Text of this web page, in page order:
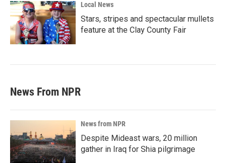
Local News
Stars, stripes and spectacular mullets
feature at the Clay County Fair
News From NPR
News from NPR
Despite Mideast wars, 20 million
gather in Iraq for Shia pilgrimage